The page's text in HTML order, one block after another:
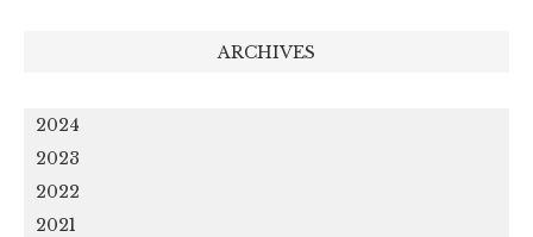
ARCHIVES
2024
2023
2022
2021